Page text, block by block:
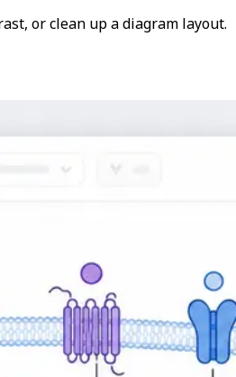
or clean up a diagram layout.